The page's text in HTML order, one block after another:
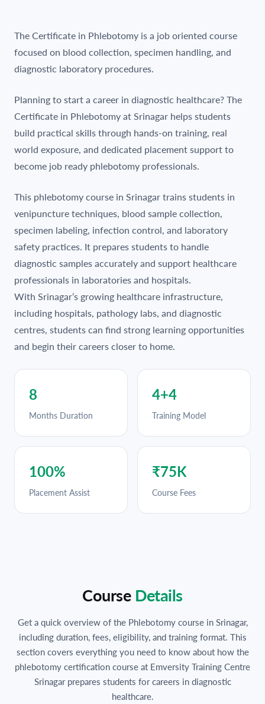
The Certificate in Phlebotomy is a job oriented course
focused on blood collection, specimen handling, and
diagnostic laboratory procedures.
Planning to start a career in diagnostic healthcare? The
Certificate in Phlebotomy at Srinagar helps students
build practical skills through hands-on training, real
world exposure, and dedicated placement support to
become job ready phlebotomy professionals.
This phlebotomy course in Srinagar trains students in
venipuncture techniques, blood sample collection,
specimen labeling, infection control, and laboratory
safety practices. It prepares students to handle
diagnostic samples accurately and support healthcare
professionals in laboratories and hospitals.
With Srinagar’s growing healthcare infrastructure,
including hospitals, pathology labs, and diagnostic
centres, students can find strong learning opportunities
and begin their careers closer to home.
8
Months Duration
4+4
Training Model
100%
Placement Assist
₹75K
Course Fees
Course Details
Get a quick overview of the Phlebotomy course in Srinagar,
including duration, fees, eligibility, and training format. This
section covers everything you need to know about how the
phlebotomy certification course at Emversity Training Centre
Srinagar prepares students for careers in diagnostic
healthcare.